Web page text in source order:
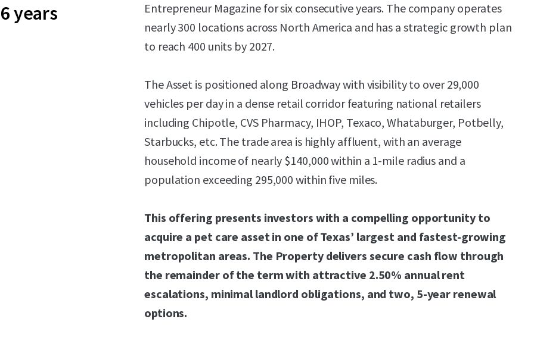
years
Entrepreneur Magazine for six consecutive years. The company operates
nearly 300 locations across North America and has a strategic growth plan
to reach 400 units by 2027.
The Asset is positioned along Broadway with visibility to over 29,000
vehicles per day in a dense retail corridor featuring national retailers
including Chipotle, CVS Pharmacy, IHOP, Texaco, Whataburger, Potbelly,
Starbucks, etc. The trade area is highly affluent, with an average
household income of nearly $140,000 within a 1-mile radius and a
population exceeding 295,000 within five miles.
This offering presents investors with a compelling opportunity to
acquire a pet care asset in one of Texas’ largest and fastest-growing
metropolitan areas. The Property delivers secure cash flow through
the remainder of the term with attractive 2.50% annual rent
escalations, minimal landlord obligations, and two, 5-year renewal
options.